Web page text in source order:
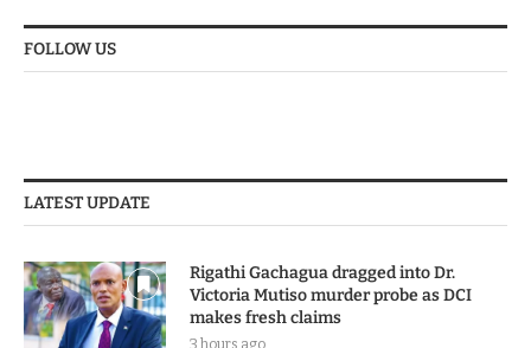
FOLLOW US
LATEST UPDATE
Rigathi Gachagua dragged into Dr.
Victoria Mutiso murder probe as DCI
makes fresh claims